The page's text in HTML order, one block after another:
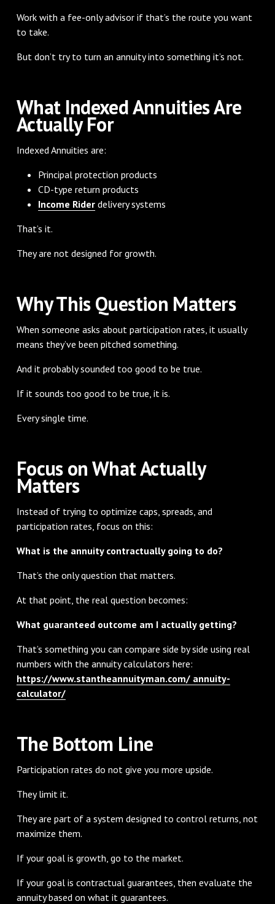
Work with a fee-only advisor if that’s the route you want
to take.
But don’t try to turn an annuity into something it’s not.
What Indexed Annuities Are
Actually For
Indexed Annuities are:
Principal protection products
CD-type return products
Income Rider delivery systems
That’s it.
They are not designed for growth.
Why This Question Matters
When someone asks about participation rates, it usually
means they’ve been pitched something.
And it probably sounded too good to be true.
If it sounds too good to be true, it is.
Every single time.
Focus on What Actually
Matters
Instead of trying to optimize caps, spreads, and
participation rates, focus on this:
What is the annuity contractually going to do?
That’s the only question that matters.
At that point, the real question becomes:
What guaranteed outcome am I actually getting?
That’s something you can compare side by side using real
numbers with the annuity calculators here:
https://www.stantheannuityman.com/ annuity-
calculator/
The Bottom Line
Participation rates do not give you more upside.
They limit it.
They are part of a system designed to control returns, not
maximize them.
If your goal is growth, go to the market.
If your goal is contractual guarantees, then evaluate the
annuity based on what it guarantees.